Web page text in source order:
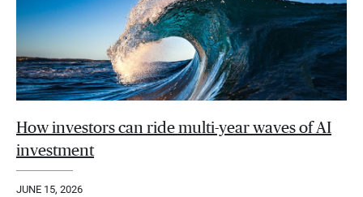
How investors can ride multi-year waves of AI
investment
JUNE 15, 2026